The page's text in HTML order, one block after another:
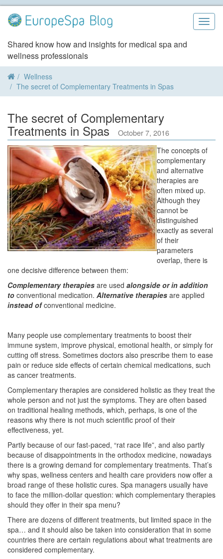
to
Shared know how and insights for medical spa and
wellness professionals
Wellness
The secret of Complementary Treatments in Spas
The secret of Complementary
Treatments in Spas October 7, 2016
The concepts of
complementary
and alternative
therapies are
often mixed up.
Although they
cannot be
distinguished
exactly as several
of their
parameters
overlap, there is
one decisive difference between them:
Complementary therapies are used alongside or in addition
to conventional medication. Alternative therapies are applied
instead ofconventional medicine.
Many people use complementary treatments to boost their
immune system, improve physical, emotional health, or simply for
cutting off stress. Sometimes doctors also prescribe them to ease
pain or reduce side effects of certain chemical medications, such
as cancer treatments.
Complementary therapies are considered holistic as they treat the
whole person and not just the symptoms. They are often based
on traditional healing methods, which, perhaps, is one of the
reasons why there is not much scientific proof of their
effectiveness, yet.
Partly because of our fast-paced, “rat race life”, and also partly
because of disappointments in the orthodox medicine, nowadays
there is a growing demand for complementary treatments. That’s
why spas, wellness centers and health care providers now offer a
broad range of these holistic cures. Spa managers usually have
to face the million-dollar question: which complementary therapies
should they offer in their spa menu?
There are dozens of different treatments, but limited space in the
spa… and it should also be taken into consideration that in some
countries there are certain regulations about what treatments are
considered complementary.